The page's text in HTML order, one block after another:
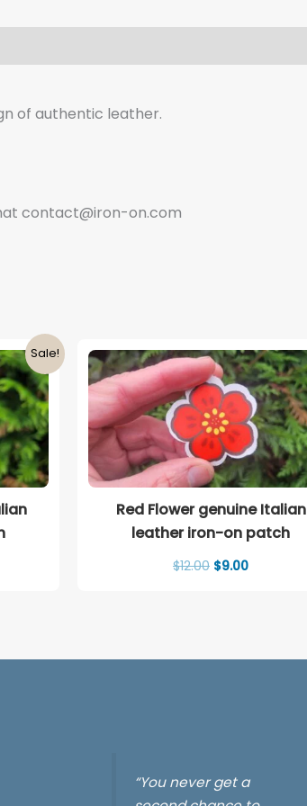
of authentic leather.
contact@iron-on.com
Sale!
Red Flower genuine Italian
leather iron-on patch
$12.00 Original
$9.00Current
“You never get a